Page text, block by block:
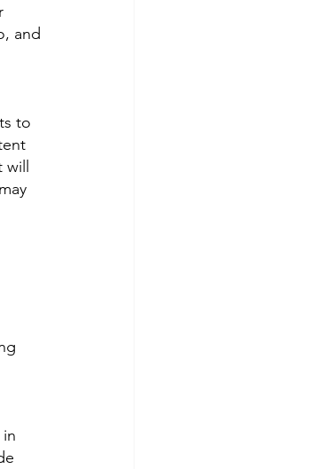
and
to